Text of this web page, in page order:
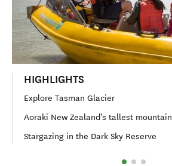
HIGHLIGHTS
Explore Tasman Glacier
Aoraki New Zealand's tallest mountain
Stargazing in the Dark Sky Reserve